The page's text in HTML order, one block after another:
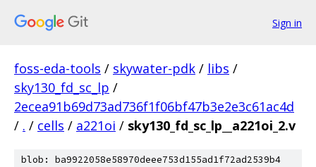
Sign in
foss-eda-tools / skywater-pdk / libs /
sky130_fd_sc_lp /
2ecea91b69d73ad736f1f06bf47b3e2e3c61ac4d
/ . / cells / a221oi / sky130_fd_sc_lp__a221oi_2.v
blob: ba9922058e58970deee753d155ad1f72ad2539b4